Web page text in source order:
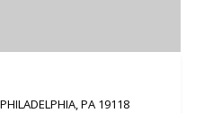
PA 19118